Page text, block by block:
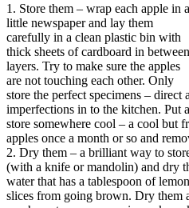
1. Store them – wrap each apple in a
little newspaper and lay them
carefully in a clean plastic bin with
thick sheets of cardboard in between
layers. Try to make sure the apples
are not touching each other. Only
store the perfect specimens –
imperfections in to the kitchen. Put
store somewhere cool – a cool but
apples once a month or so and
2. Dry them – a brilliant way to
(with a knife or mandolin) and dry
water that has a tablespoon of
slices from going brown. Dry them